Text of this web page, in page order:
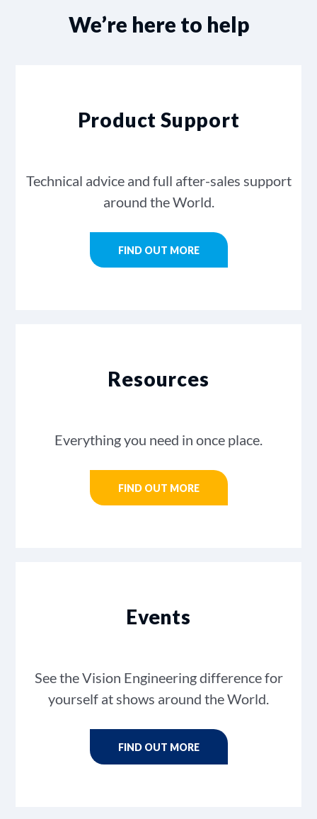
We’re here to help
Product Support
Technical advice and full after-sales support
around the World.
FIND OUT MORE
Resources
Everything you need in once place.
FIND OUT MORE
Events
See the Vision Engineering difference for
yourself at shows around the World.
FIND OUT MORE